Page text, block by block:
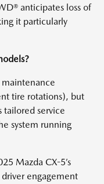
anticipates loss of
it particularly
tire rotations), but
tailored service
system running
Mazda CX-5’s
engagement